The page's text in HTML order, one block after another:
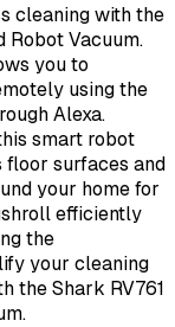
cleaning with the
Robot Vacuum.
you to
using the
Alexa.
smart robot
floor surfaces and
your home for
efficiently
the
your cleaning
the Shark RV761